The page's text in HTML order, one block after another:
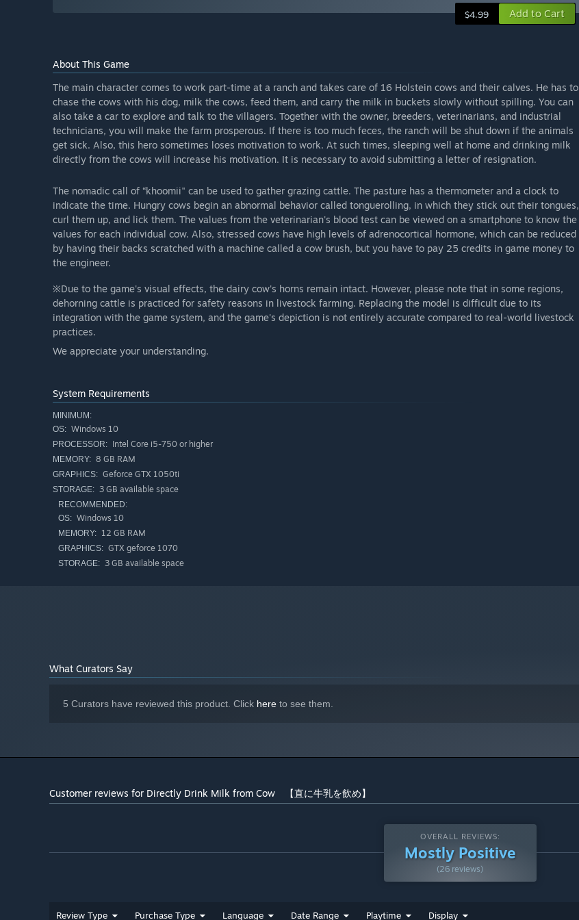
$4.99 Add to Cart
About This Game
The main character comes to work part-time at a ranch and takes care of 16 Holstein cows and their calves. He has to
chase the cows with his dog, milk the cows, feed them, and carry the milk in buckets slowly without spilling. You can
also take a car to explore and talk to the villagers. Together with the owner, breeders, veterinarians, and industrial
technicians, you will make the farm prosperous. If there is too much feces, the ranch will be shut down if the animals
get sick. Also, this hero sometimes loses motivation to work. At such times, sleeping well at home and drinking milk
directly from the cows will increase his motivation. It is necessary to avoid submitting a letter of resignation.
The nomadic call of “khoomii" can be used to gather grazing cattle. The pasture has a thermometer and a clock to
indicate the time. Hungry cows begin an abnormal behavior called tonguerolling, in which they stick out their tongues,
curl them up, and lick them. The values from the veterinarian's blood test can be viewed on a smartphone to know the
values for each individual cow. Also, stressed cows have high levels of adrenocortical hormone, which can be reduced
by having their backs scratched with a machine called a cow brush, but you have to pay 25 credits in game money to
the engineer.
※Due to the game's visual effects, the dairy cow's horns remain intact. However, please note that in some regions,
dehorning cattle is practiced for safety reasons in livestock farming. Replacing the model is difficult due to its
integration with the game system, and the game's depiction is not entirely accurate compared to real-world livestock
practices.
We appreciate your understanding.
System Requirements
MINIMUM:
OS: Windows 10
PROCESSOR: Intel Core i5-750 or higher
MEMORY: 8 GB RAM
GRAPHICS: Geforce GTX 1050ti
STORAGE: 3 GB available space
RECOMMENDED:
OS: Windows 10
MEMORY: 12 GB RAM
GRAPHICS: GTX geforce 1070
STORAGE: 3 GB available space
What Curators Say
5 Curators have reviewed this product. Click here to see them.
Customer reviews for Directly Drink Milk from Cow 【直に牛乳を飲め】
OVERALL REVIEWS:
Mostly Positive
(26 reviews)
Review Type Purchase Type Language Date Range Playtime Display